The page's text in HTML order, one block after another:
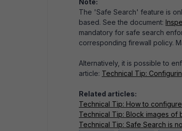
Note:
The 'Safe Search' feature is
based. See the document:
mandatory for safe search
corresponding firewall policy.
Alternatively, it is possible to
article: Technical Tip:
Related articles:
Technical Tip: How to
Technical Tip: Block images
Technical Tip: Safe Search is